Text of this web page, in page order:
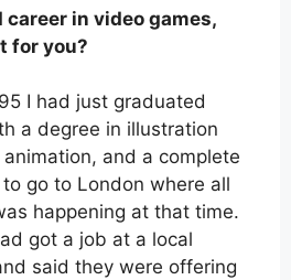
career in video games,
for you?
I had just graduated
a degree in illustration
and a complete
go to London where all
happening at that time.
got a job at a local
said they were offering